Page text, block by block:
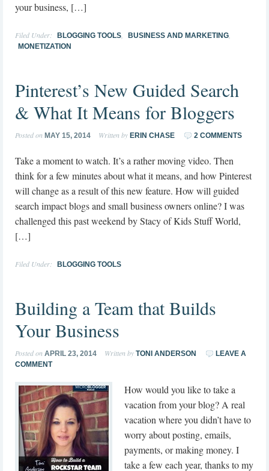
your business, […]
Filed Under: BLOGGING TOOLS BUSINESS AND MARKETING
MONETIZATION
Pinterest’s New Guided Search
& What It Means for Bloggers
Posted on MAY 15, 2014 Written by ERIN CHASE 2 COMMENTS
Take a moment to watch. It’s a rather moving video. Then
think for a few minutes about what it means, and how Pinterest
will change as a result of this new feature. How will guided
search impact blogs and small business owners online? I was
challenged this past weekend by Stacy of Kids Stuff World,
[…]
Filed Under: BLOGGING TOOLS
Building a Team that Builds
Your Business
Posted on APRIL 23, 2014 Written by TONI ANDERSON
LEAVE A
COMMENT
How would you like to take a
vacation from your blog? A real
vacation where you didn’t have to
worry about posting, emails,
payments, or making money. I
take a few each year, thanks to my